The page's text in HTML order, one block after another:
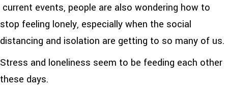
current events, people are also wondering how to
stop feeling lonely, especially when the social
distancing and isolation are getting to so many of us.
Stress and loneliness seem to be feeding each other
these days.